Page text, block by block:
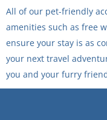
All of our pet-friendly
amenities such as free
ensure your stay is as
your next travel
you and your furry